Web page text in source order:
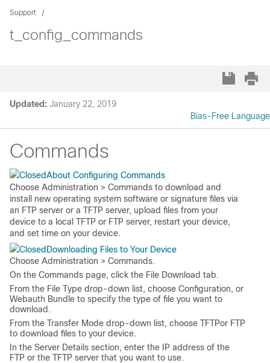
Support
t_config_commands
Updated: January 22, 2019
Bias-Free Language
Commands
About Configuring Commands
Choose Administration > Commands to download and
install new operating system software or signature files via
an FTP server or a TFTP server, upload files from your
device to a local TFTP or FTP server, restart your device,
and set time on your device.
Downloading Files to Your Device
Choose Administration > Commands.
On the Commands page, click the File Download tab.
From the File Type drop-down list, choose Configuration, or
Webauth Bundle to specify the type of file you want to
download.
From the Transfer Mode drop-down list, choose TFTPor FTP
to download files to your device.
In the Server Details section, enter the IP address of the
FTP or the TFTP server that you want to use.